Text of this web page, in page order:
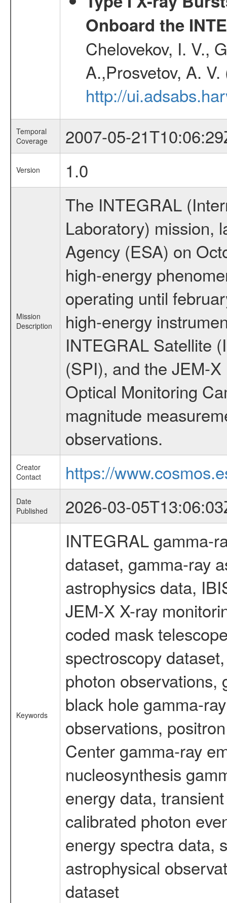
Onboard the
Chelovekov, I. V.,
A.,Prosvetov, A.
http://
Temporal
Coverage
2007-05-
Version 1.0
Mission
Description
The INTEGRAL
Laboratory) mission,
Agency (ESA) on
high-energy
operating until
high-energy
INTEGRAL Satellite
(SPI), and the JEM-
Optical Monitoring
magnitude
observations.
Creator
Contact
https://
Date
Published
2026-03-
Keywords
INTEGRAL gamma-
dataset, gamma-ray
astrophysics data,
JEM-X X-ray
coded mask
spectroscopy
photon observations,
black hole gamma-
observations,
Center gamma-ray
nucleosynthesis
energy data,
calibrated photon
energy spectra data,
astrophysical
dataset